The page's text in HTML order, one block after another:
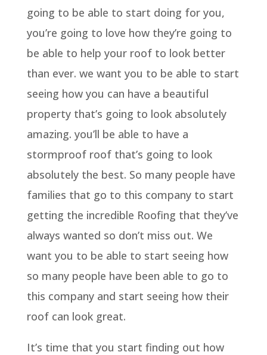
going to be able to start doing for you,
you’re going to love how they’re going to
be able to help your roof to look better
than ever. we want you to be able to start
seeing how you can have a beautiful
property that’s going to look absolutely
amazing. you’ll be able to have a
stormproof roof that’s going to look
absolutely the best. So many people have
families that go to this company to start
getting the incredible Roofing that they’ve
always wanted so don’t miss out. We
want you to be able to start seeing how
so many people have been able to go to
this company and start seeing how their
roof can look great.
It’s time that you start finding out how